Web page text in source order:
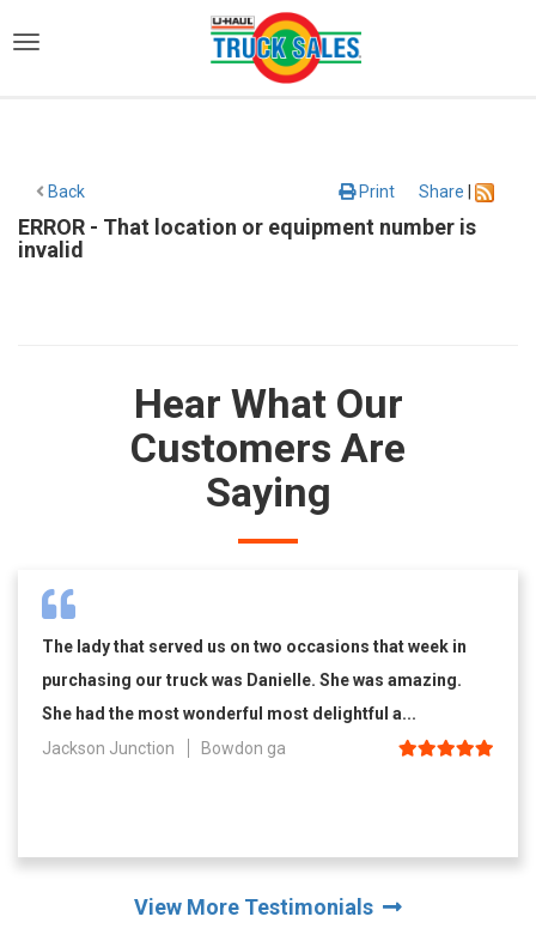
Back Share
Print
ERROR - That location or equipment number is
invalid
Hear What Our
Customers Are
Saying
The lady that served us on two occasions that week in
purchasing our truck was Danielle. She was amazing.
She had the most wonderful most delightful a...
Jackson Junction
Bowdon ga
View More Testimonials